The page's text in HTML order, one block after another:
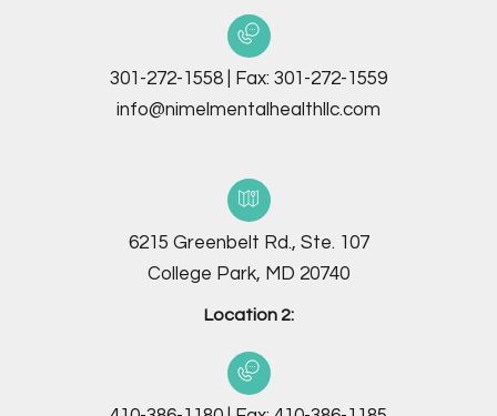
301-272-1558 Fax: 301-272-1559
info@nimelmentalhealthllc.com
6215 Greenbelt Rd., Ste. 107
College Park, MD 20740
Location 2: